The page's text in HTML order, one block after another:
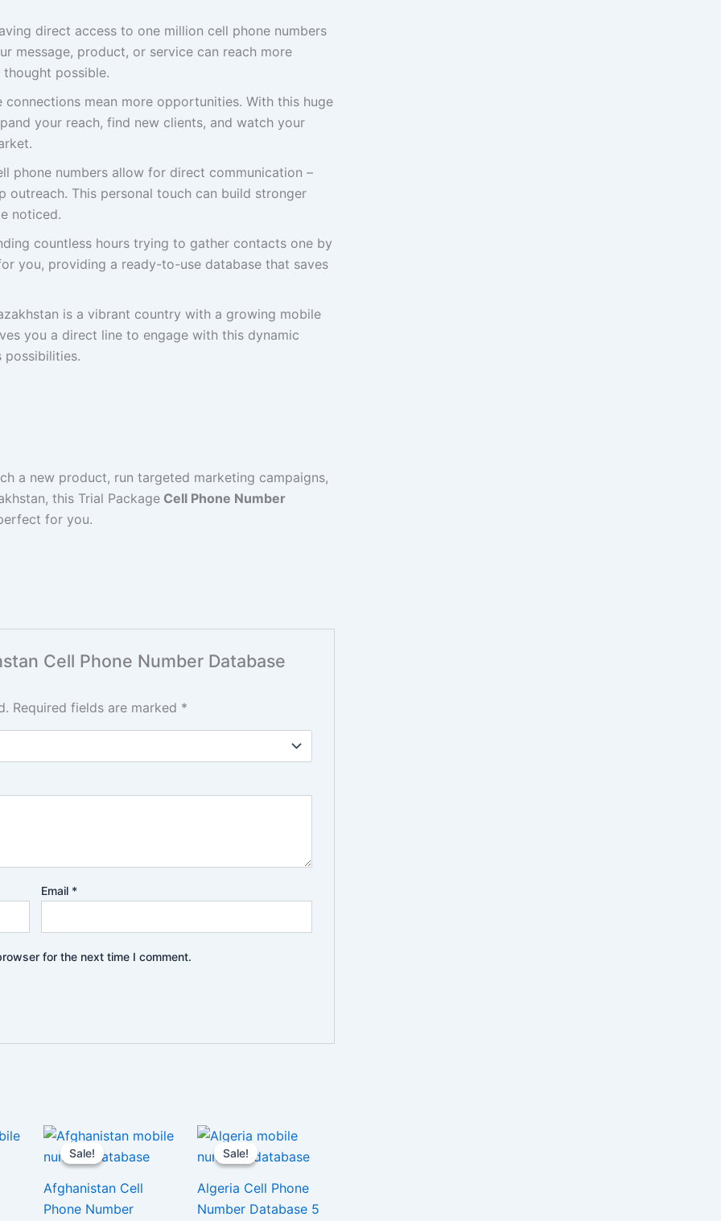
direct access to one million cell phone numbers
message, product, or service can reach more
possible.
connections mean more opportunities. With this huge
your reach, find new clients, and watch your
phone numbers allow for direct communication –
outreach. This personal touch can build stronger
noticed.
countless hours trying to gather contacts one by
you, providing a ready-to-use database that saves
is a vibrant country with a growing mobile
you a direct line to engage with this dynamic
possibilities.
a new product, run targeted marketing campaigns,
this Trial Package Cell Phone Number
for you.
Cell Phone Number Database
Required fields are marked *
Email *
for the next time I comment.
Sale!
Sale!
Afghanistan Cell
Phone Number
Sale!
Sale!
Algeria Cell Phone
Number Database 5